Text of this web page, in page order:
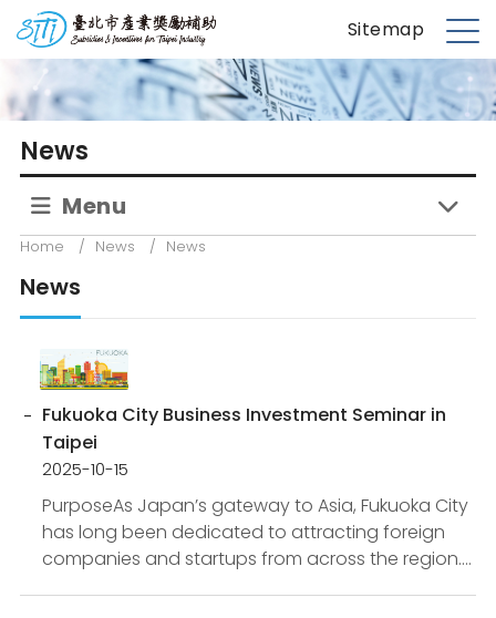
p
台北市產業獎勵補助 Sitemap
M
e
n
u
News
Menu
Home / News / News
News
Fukuoka City Business Investment Seminar in
Taipei
2025-10-15
PurposeAs Japan’s gateway to Asia, Fukuoka City
has long been dedicated to attracting foreign
companies and startups from across the region.